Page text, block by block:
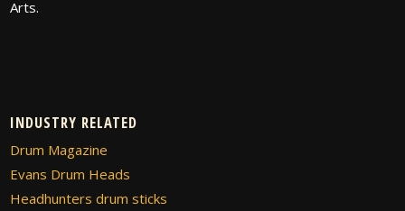
Arts.
INDUSTRY RELATED
Drum Magazine
Evans Drum Heads
Headhunters drum sticks